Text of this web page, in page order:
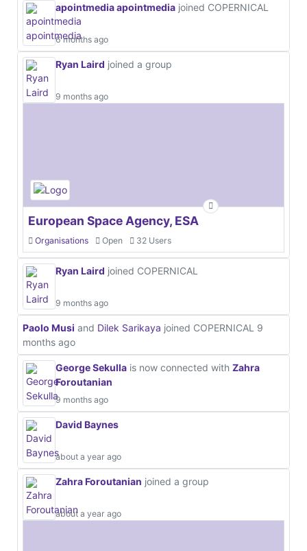
apointmedia apointmedia joined COPERNICAL
6 months ago
Ryan Laird joined a group
9 months ago
European Space Agency, ESA
Organisations Open 32 Users
Ryan Laird joined COPERNICAL
9 months ago
Paolo Musi and Dilek Sarikaya joined COPERNICAL 9
months ago
George Sekulla is now connected with Zahra
Foroutanian
9 months ago
David Baynes
about a year ago
Zahra Foroutanian joined a group
about a year ago